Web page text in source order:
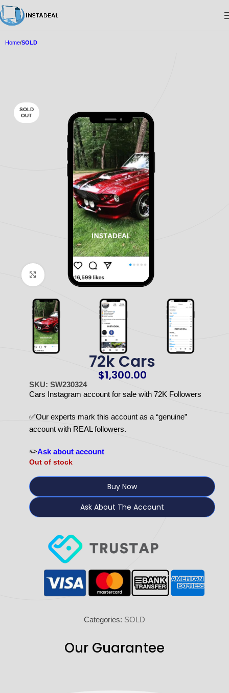
Home SOLD
SOLD
OUT
Click to enlarge
72k Cars
$1,300.00
SKU: SW230324
Cars Instagram account for sale with 72K Followers
✅Our experts mark this account as a “genuine”
account with REAL followers.
✏️Ask about account
Out of stock
Buy Now
Ask About The Account
Categories: SOLD
Our Guarantee